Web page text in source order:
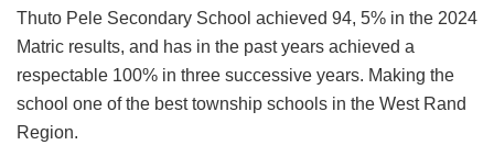
Thuto Pele Secondary School achieved 94, 5% in the 2024
Matric results, and has in the past years achieved a
respectable 100% in three successive years. Making the
school one of the best township schools in the West Rand
Region.